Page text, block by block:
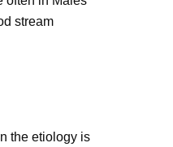
stream
the etiology is